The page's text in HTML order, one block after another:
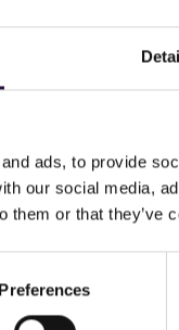
ads, to provide
our social media,
them or that
Preferences